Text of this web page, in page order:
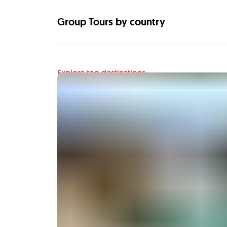
Group Tours by country
Explore top destinations
Find your next